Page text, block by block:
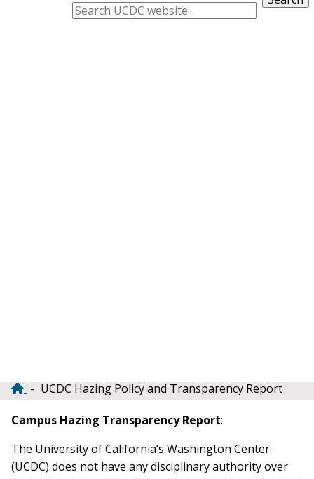
Search
UCDC Hazing Policy and Transparency Report
Campus Hazing Transparency Report:
The University of California’s Washington Center
(UCDC) does not have any disciplinary authority over